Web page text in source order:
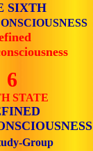
SIXTH
6
STATE
Group